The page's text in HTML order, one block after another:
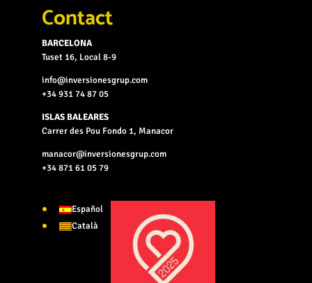
Contact
BARCELONA
Tuset 16, Local 8-9
info@inversionesgrup.com
+34 931 74 87 05
ISLAS BALEARES
Carrer des Pou Fondo 1, Manacor
manacor@inversionesgrup.com
+34 871 61 05 79
Español
Català